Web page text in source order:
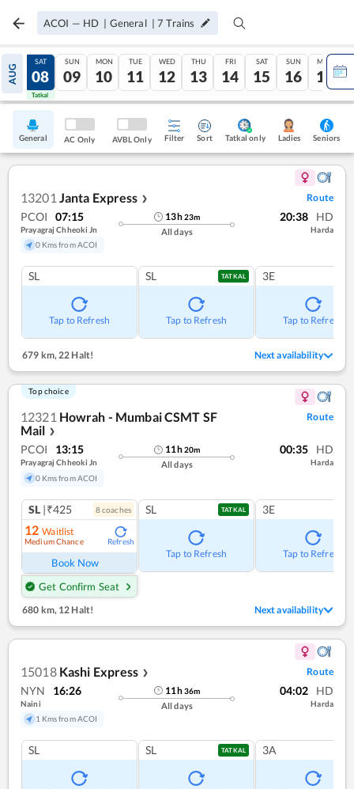
ACOI — HD | General |7 Trains
AUG
07
Tatkal
SAT
08
Tatkal
SUN
09
MON
10
TUE
11
WED
12
THU
13
FRI
14
SAT
15
SUN
16
MON
17
General AC Only AVBL Only Filter Sort Tatkal only Ladies Seniors
13201 Janta Express ❯ Route
PCOI 07:15
Prayagraj Chheoki Jn
0 Kms from ACOI
13h23m
All days
20:38 HD
Harda
SL
Tap to Refresh
SL TATKAL
Tap to Refresh
3E
Tap to Refresh
679 km,22 Halt! Next availability
Top choice
12321 Howrah - Mumbai CSMT SF
Mail ❯
Route
PCOI 13:15
Prayagraj Chheoki Jn
0 Kms from ACOI
11h20m
All days
00:35 HD
Harda
SL |₹425 8coaches
12 Waitlist
Medium Chance Refresh
Book Now
Get Confirm Seat
SL TATKAL
Tap to Refresh
3E
Tap to Refresh
680 km, 12 Halt! Next availability
15018 Kashi Express ❯ Route
NYN 16:26
Naini
1 Kms from ACOI
11h36m
All days
04:02 HD
Harda
SL SL TATKAL 3A